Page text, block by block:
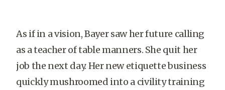
As if in a vision, Bayer saw her future calling
as a teacher of table manners. She quit her
job the next day. Her new etiquette business
quickly mushroomed into a civility training